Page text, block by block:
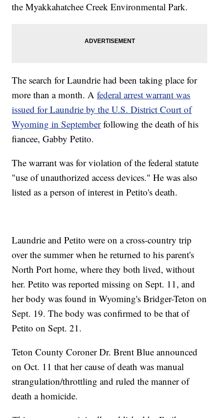
the Myakkahatchee Creek Environmental Park.
The search for Laundrie had been taking place for
more than a month. Afederal arrest warrant was
issued for Laundrie by the U.S. District Court of
Wyoming in Septemberfollowing the death of his
fiancee, Gabby Petito.
The warrant was for violation of the federal statute
"use of unauthorized access devices." He was also
listed as a person of interest in Petito's death.
Laundrie and Petito were on a cross-country trip
over the summer when he returned to his parent's
North Port home, where they both lived, without
her. Petito was reported missing on Sept. 11, and
her body was found in Wyoming's Bridger-Teton on
Sept. 19. The body was confirmed to be that of
Petito on Sept. 21.
Teton County Coroner Dr. Brent Blue announced
on Oct. 11 that her cause of death was manual
strangulation/throttling and ruled the manner of
death a homicide.